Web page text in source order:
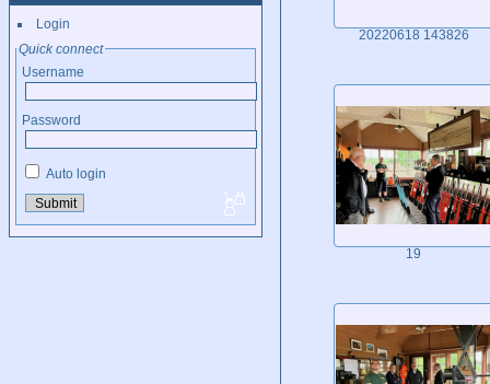
Login
Quick connect
Username
Password
Auto login
20220618 143826
19